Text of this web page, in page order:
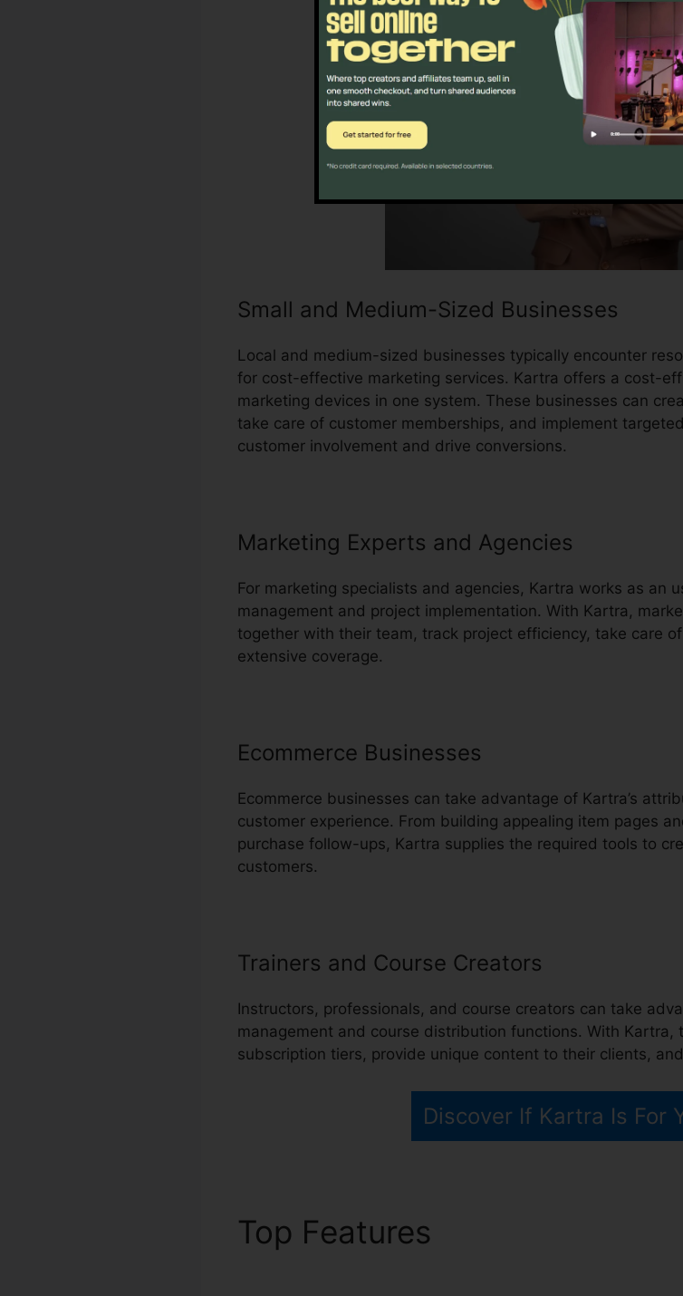
Small and Medium-Sized Businesses
Local and medium-sized businesses typically encounter
for cost-effective marketing services. Kartra offers a cost-
marketing devices in one system. These businesses can
take care of customer memberships, and implement
customer involvement and drive conversions.
Marketing Experts and Agencies
For marketing specialists and agencies, Kartra works as an
management and project implementation. With Kartra,
together with their team, track project efficiency, take care
extensive coverage.
Ecommerce Businesses
Ecommerce businesses can take advantage of Kartra’s
customer experience. From building appealing item pages
purchase follow-ups, Kartra supplies the required tools to
customers.
Trainers and Course Creators
Instructors, professionals, and course creators can take
management and course distribution functions. With Kartra,
subscription tiers, provide unique content to their clients,
Discover If Kartra Is For
Top Features